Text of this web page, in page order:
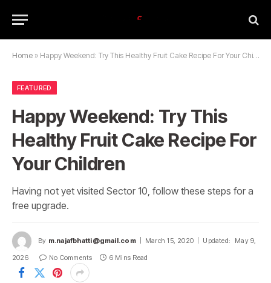
Home » Happy Weekend: Try This Healthy Fruit Cake Recipe For Your Children
FEATURED
Happy Weekend: Try This
Healthy Fruit Cake Recipe For
Your Children
Having not yet visited Sector 10, follow these steps for a
free upgrade.
By m.najafbhatti@gmail.com March 15, 2020 Updated:
May 9,
2026
No Comments 6 Mins Read